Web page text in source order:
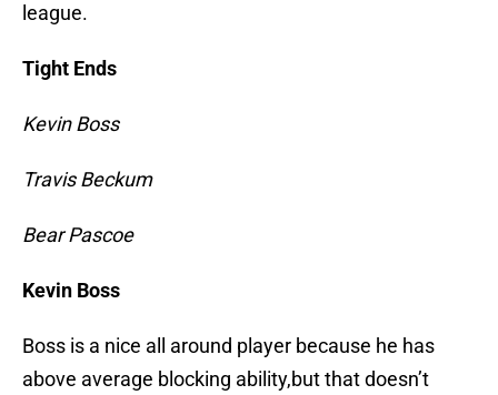
league.
Tight Ends
Kevin Boss
Travis Beckum
Bear Pascoe
Kevin Boss
Boss is a nice all around player because he has
above average blocking ability,but that doesn’t